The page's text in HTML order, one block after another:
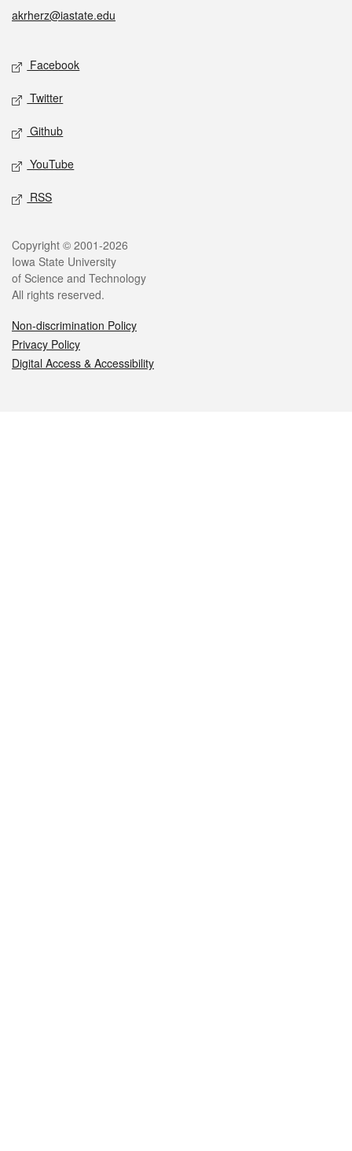
akrherz@iastate.edu
Social media
Facebook
Twitter
Github
YouTube
RSS
Legal
Copyright © 2001-2026
Iowa State University
of Science and Technology
All rights reserved.
Non-discrimination Policy
Privacy Policy
Digital Access & Accessibility